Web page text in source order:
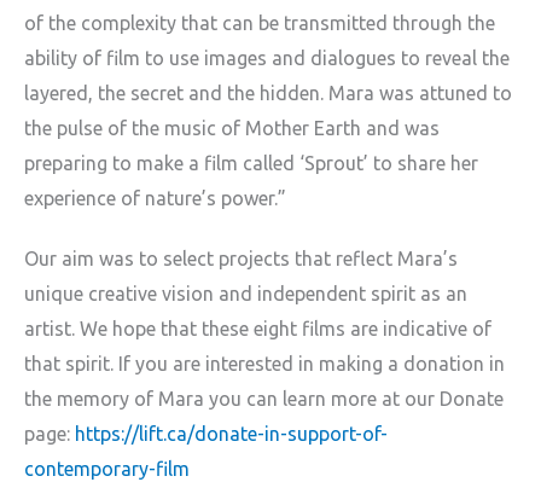
of the complexity that can be transmitted through the
ability of film to use images and dialogues to reveal the
layered, the secret and the hidden. Mara was attuned to
the pulse of the music of Mother Earth and was
preparing to make a film called ‘Sprout’ to share her
experience of nature’s power.”
Our aim was to select projects that reflect Mara’s
unique creative vision and independent spirit as an
artist. We hope that these eight films are indicative of
that spirit. If you are interested in making a donation in
the memory of Mara you can learn more at our Donate
page: https://lift.ca/donate-in-support-of-
contemporary-film